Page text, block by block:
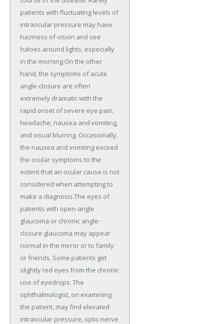
patients with fluctuating levels of
intraocular pressure may have
haziness of vision and see
haloes around lights, especially
in the morning.On the other
hand, the symptoms of acute
angle-closure are often
extremely dramatic with the
rapid onset of severe eye pain,
headache, nausea and vomiting,
and visual blurring. Occasionally,
the nausea and vomiting exceed
the ocular symptoms to the
extent that an ocular cause is not
considered when attempting to
make a diagnosis.The eyes of
patients with open-angle
glaucoma or chronic angle-
closure glaucoma may appear
normal in the mirror or to family
or friends. Some patients get
slightly red eyes from the chronic
use of eyedrops. The
ophthalmologist, on examining
the patient, may find elevated
intraocular pressure, optic-nerve